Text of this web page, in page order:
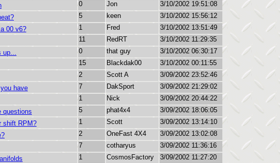
0 Jon
3/10/2002 19:51:08
5 keen
3/10/2002 15:56:12
00 v6?
1 Fred
3/10/2002 13:51:49
11 RedRT
3/10/2002 11:29:35
up...
0 that guy
3/10/2002 06:30:17
15 Blackdak00
3/10/2002 00:11:55
2 Scott A
3/09/2002 23:52:46
have
7 DakSport
3/09/2002 21:29:02
1 Nick
3/09/2002 20:44:22
questions
5 phat4x4
3/09/2002 18:06:05
shift RPM?
1 Scott
3/09/2002 13:14:10
2 OneFast 4X4
3/09/2002 13:02:08
7 cotharyus
3/09/2002 11:36:16
1 CosmosFactory
3/09/2002 11:27:20